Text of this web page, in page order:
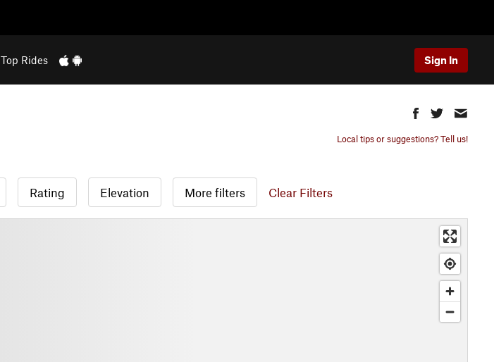
Top Rides Sign In
Local tips or suggestions? Tell us!
Rating Elevation More filters Clear Filters